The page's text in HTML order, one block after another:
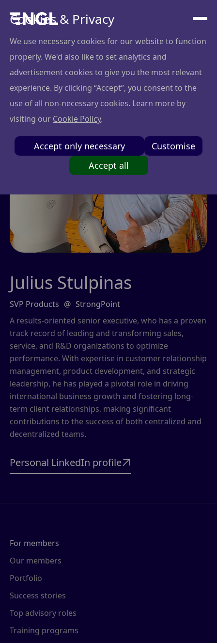
Cookies & Privacy
We use necessary cookies for our website to function
properly. We'd also like to set analytics and
advertisement cookies to give you the most relevant
experience. By clicking “Accept”, you consent to the
use of all non-necessary cookies. Learn more by
visiting our Cookie Policy.
Accept only necessary
Customise
Accept all
Julius Stulpinas
SVP Products @ StrongPoint
A results-oriented senior executive, who has a proven
track record of leading and transforming sales,
service, and R&D organizations to optimize
performance. With expertise in customer relationship
management, product development, and strategic
leadership, he has played a pivotal role in driving
international business growth and fostering long-
term client relationships, making significant
contributions to the success of both centralized and
decentralized teams.
Personal LinkedIn profile
For members
Our members
Portfolio
Success stories
Top advisory roles
Training programs